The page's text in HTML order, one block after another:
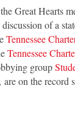
Great Hearts
of a
Tennessee
Tennessee
group
on the record